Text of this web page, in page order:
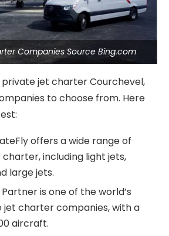
Companies Source Bing.com
jet charter Courchevel,
to choose from. Here
offers a wide range of
including light jets,
large jets.
Partner is one of the world’s
jet charter companies, with a
aircraft.